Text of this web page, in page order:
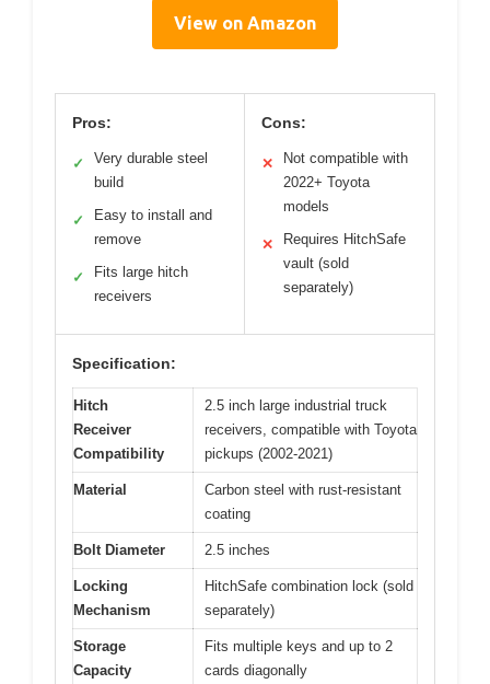
View on Amazon
Pros:
✓
Very durable steel
build
✓
Easy to install and
remove
✓
Fits large hitch
receivers
Cons:
✕
Not compatible with
2022+ Toyota
models
✕
Requires HitchSafe
vault (sold
separately)
Specification:
Hitch
Receiver
Compatibility
2.5 inch large industrial truck
receivers, compatible with Toyota
pickups (2002-2021)
Material
Carbon steel with rust-resistant
coating
Bolt Diameter 2.5 inches
Locking
Mechanism
HitchSafe combination lock (sold
separately)
Storage
Capacity
Fits multiple keys and up to 2
cards diagonally